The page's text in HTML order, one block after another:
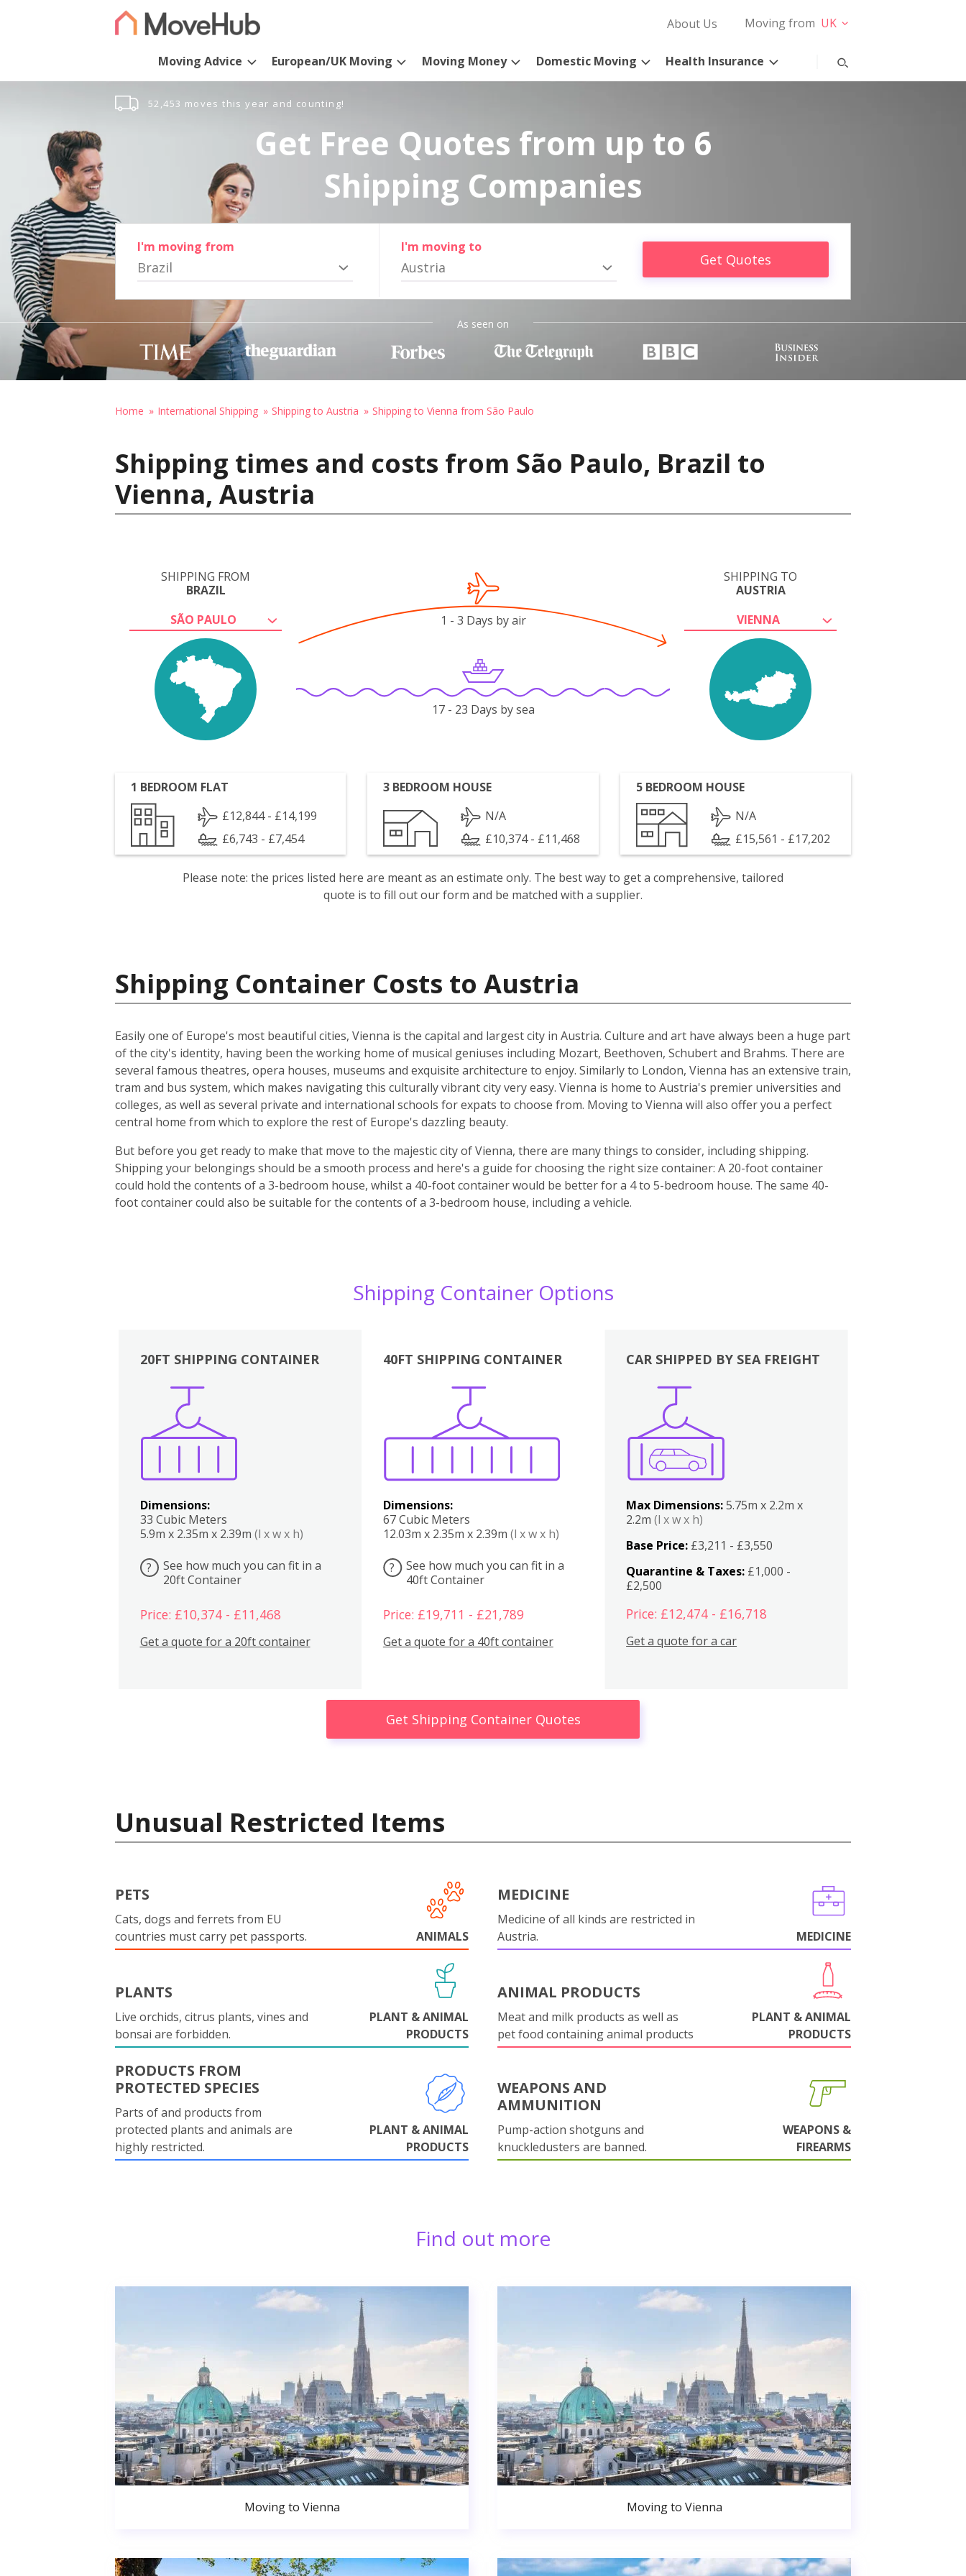
About Us Moving from UK
Moving Advice European/UK Moving Moving Money Domestic Moving Health Insurance
52,453 moves this year and counting!
Get Free Quotes from up to 6
Shipping Companies
I'm moving from
Brazil
I'm moving to
Austria Get Quotes
As seen on
Home International Shipping Shipping to Austria Shipping to Vienna from São Paulo
Shipping times and costs from São Paulo, Brazil to
Vienna, Austria
SHIPPING FROM
BRAZIL
SÃO PAULO
SHIPPING TO
AUSTRIA
VIENNA
1 - 3 Days by air
17 - 23 Days by sea
1 BEDROOM FLAT
£12,844 - £14,199
£6,743 - £7,454
3 BEDROOM HOUSE
N/A
£10,374 - £11,468
5 BEDROOM HOUSE
N/A
£15,561 - £17,202
Please note: the prices listed here are meant as an estimate only. The best way to get a comprehensive, tailored
quote is to fill out our form and be matched with a supplier.
Shipping Container Costs to Austria
Easily one of Europe's most beautiful cities, Vienna is the capital and largest city in Austria. Culture and art have always been a huge part
of the city's identity, having been the working home of musical geniuses including Mozart, Beethoven, Schubert and Brahms. There are
several famous theatres, opera houses, museums and exquisite architecture to enjoy. Similarly to London, Vienna has an extensive train,
tram and bus system, which makes navigating this culturally vibrant city very easy. Vienna is home to Austria's premier universities and
colleges, as well as several private and international schools for expats to choose from. Moving to Vienna will also offer you a perfect
central home from which to explore the rest of Europe's dazzling beauty.
But before you get ready to make that move to the majestic city of Vienna, there are many things to consider, including shipping.
Shipping your belongings should be a smooth process and here's a guide for choosing the right size container: A 20-foot container
could hold the contents of a 3-bedroom house, whilst a 40-foot container would be better for a 4 to 5-bedroom house. The same 40-
foot container could also be suitable for the contents of a 3-bedroom house, including a vehicle.
Shipping Container Options
20FT SHIPPING CONTAINER
Dimensions:
33 Cubic Meters
5.9m x 2.35m x 2.39m (l x w x h)
?
See how much you can fit in a
20ft Container
Price: £10,374 - £11,468
Get a quote for a 20ft container
40FT SHIPPING CONTAINER
Dimensions:
67 Cubic Meters
12.03m x 2.35m x 2.39m (l x w x h)
?
See how much you can fit in a
40ft Container
Price: £19,711 - £21,789
Get a quote for a 40ft container
Boxes
CAR SHIPPED BY SEA FREIGHT
Max Dimensions:5.75m x 2.2m x
2.2m(l x w x h)
Base Price: £3,211 - £3,550
Quarantine & Taxes: £1,000 -
£2,500
Price: £12,474 - £16,718
Get a quote for a car
Get Shipping Container Quotes
Unusual Restricted Items
PETS
Cats, dogs and ferrets from EU
countries must carry pet passports.
ANIMALS
MEDICINE
Medicine of all kinds are restricted in
Austria.
MEDICINE
PLANTS
Live orchids, citrus plants, vines and
bonsai are forbidden.
PLANT & ANIMAL
PRODUCTS
ANIMAL PRODUCTS
Meat and milk products as well as
pet food containing animal products
PLANT & ANIMAL
PRODUCTS
PRODUCTS FROM
PROTECTED SPECIES
Parts of and products from
protected plants and animals are
highly restricted.
PLANT & ANIMAL
PRODUCTS
WEAPONS AND
AMMUNITION
Pump-action shotguns and
knuckledusters are banned.
WEAPONS &
FIREARMS
Find out more
Moving to Vienna Moving to Vienna